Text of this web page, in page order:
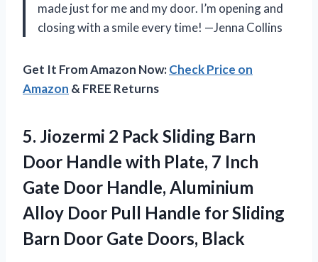
made just for me and my door. I’m opening and
closing with a smile every time! —Jenna Collins
Get It From Amazon Now:Check Price on
Amazon & FREE Returns
5. Jiozermi 2 Pack Sliding Barn
Door Handle with Plate, 7 Inch
Gate Door Handle, Aluminium
Alloy Door Pull Handle for Sliding
Barn Door Gate Doors, Black